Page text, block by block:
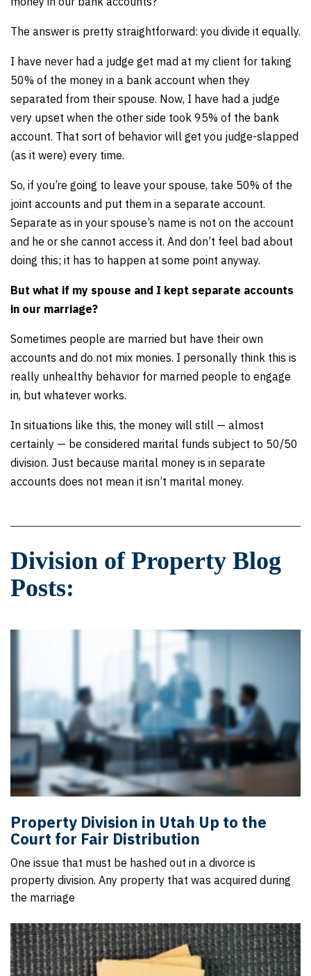
The answer is pretty straightforward: you divide it equally.
I have never had a judge get mad at my client for taking
50% of the money in a bank account when they
separated from their spouse. Now, I have had a judge
very upset when the other side took 95% of the bank
account. That sort of behavior will get you judge-slapped
(as it were) every time.
So, if you’re going to leave your spouse, take 50% of the
joint accounts and put them in a separate account.
Separate as in your spouse’s name is not on the account
and he or she cannot access it. And don’t feel bad about
doing this; it has to happen at some point anyway.
But what if my spouse and I kept separate accounts
in our marriage?
Sometimes people are married but have their own
accounts and do not mix monies. I personally think this is
really unhealthy behavior for married people to engage
in, but whatever works.
In situations like this, the money will still — almost
certainly — be considered marital funds subject to 50/50
division. Just because marital money is in separate
accounts does not mean it isn’t marital money.
Division of Property Blog
Posts:
Property Division in Utah Up to the
Court for Fair Distribution
One issue that must be hashed out in a divorce is
property division. Any property that was acquired during
the marriage